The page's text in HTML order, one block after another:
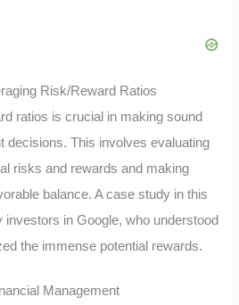
Risk/Reward Ratios
ratios is crucial in making sound
decisions. This involves evaluating
risks and rewards and making
balance. A case study in this
investors in Google, who understood
the immense potential rewards.
Management